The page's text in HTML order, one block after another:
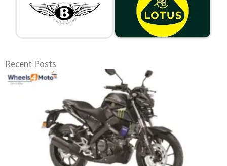
Recent Posts